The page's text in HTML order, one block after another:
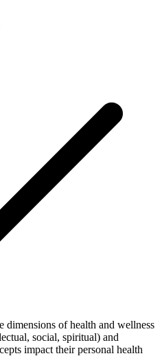
dimensions of health and wellness
social, spiritual) and
impact their personal health